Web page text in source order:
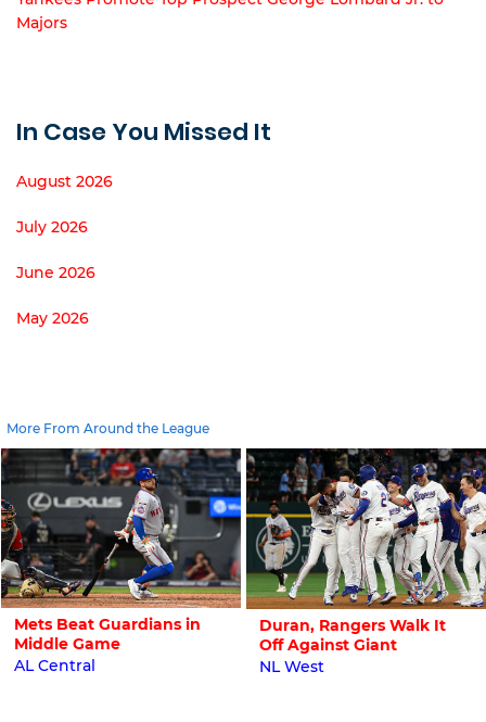
Majors
In Case You Missed It
August 2026
July 2026
June 2026
May 2026
More From Around the League
Mets Beat Guardians in
Middle Game
AL Central
Duran, Rangers Walk It
Off Against Giant
NL West